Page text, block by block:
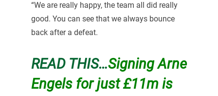
“We are really happy, the team all did really
good. You can see that we always bounce
back after a defeat.
READ THIS…Signing Arne
Engels for just £11m is